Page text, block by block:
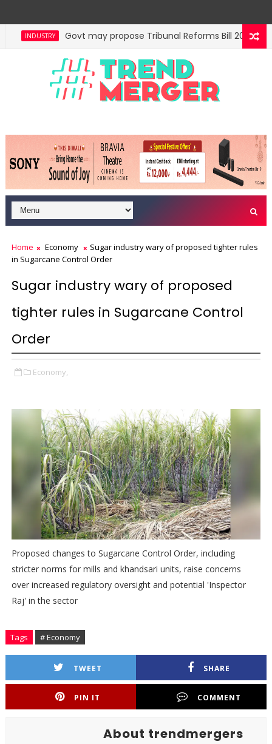
INDUSTRY Govt may propose Tribunal Reforms Bill 2026 in Lok
Centre auctions 6 coal blocks; mines to generate
Home Economy
Sugar industry wary of proposed tighter rules
in Sugarcane Control Order
Sugar industry wary of proposed
tighter rules in Sugarcane Control
Order
Economy,
Proposed changes to Sugarcane Control Order, including
stricter norms for mills and khandsari units, raise concerns
over increased regulatory oversight and potential 'Inspector
Raj' in the sector
Tags # Economy
TWEET SHARE
PIN IT COMMENT
About trendmergers